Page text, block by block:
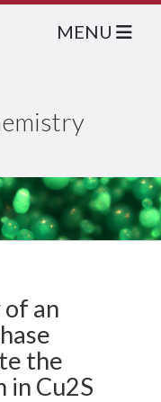
MENU
an
the
in Cu2S